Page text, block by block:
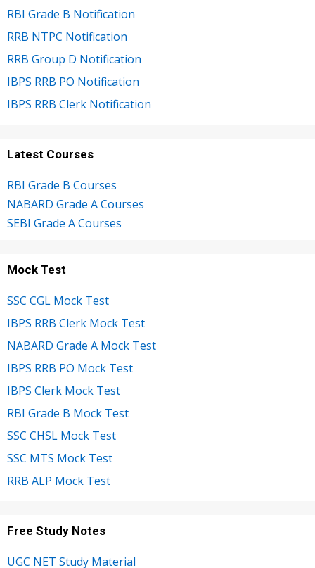
RBI Grade B Notification
RRB NTPC Notification
RRB Group D Notification
IBPS RRB PO Notification
IBPS RRB Clerk Notification
Latest Courses
RBI Grade B Courses
NABARD Grade A Courses
SEBI Grade A Courses
Mock Test
SSC CGL Mock Test
IBPS RRB Clerk Mock Test
NABARD Grade A Mock Test
IBPS RRB PO Mock Test
IBPS Clerk Mock Test
RBI Grade B Mock Test
SSC CHSL Mock Test
SSC MTS Mock Test
RRB ALP Mock Test
Free Study Notes
UGC NET Study Material